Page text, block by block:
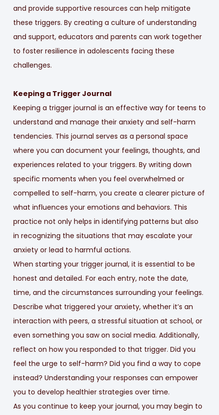
and provide supportive resources can help mitigate
these triggers. By creating a culture of understanding
and support, educators and parents can work together
to foster resilience in adolescents facing these
challenges.
Keeping a Trigger Journal
Keeping a trigger journal is an effective way for teens to
understand and manage their anxiety and self-harm
tendencies. This journal serves as a personal space
where you can document your feelings, thoughts, and
experiences related to your triggers. By writing down
specific moments when you feel overwhelmed or
compelled to self-harm, you create a clearer picture of
what influences your emotions and behaviors. This
practice not only helps in identifying patterns but also
in recognizing the situations that may escalate your
anxiety or lead to harmful actions.
When starting your trigger journal, it is essential to be
honest and detailed. For each entry, note the date,
time, and the circumstances surrounding your feelings.
Describe what triggered your anxiety, whether it’s an
interaction with peers, a stressful situation at school, or
even something you saw on social media. Additionally,
reflect on how you responded to that trigger. Did you
feel the urge to self-harm? Did you find a way to cope
instead? Understanding your responses can empower
you to develop healthier strategies over time.
As you continue to keep your journal, you may begin to